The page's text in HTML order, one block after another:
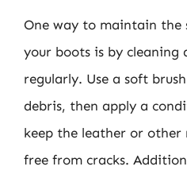
One way to maintain
your boots is by
regularly. Use a soft
debris, then apply a
keep the leather or other
free from cracks.